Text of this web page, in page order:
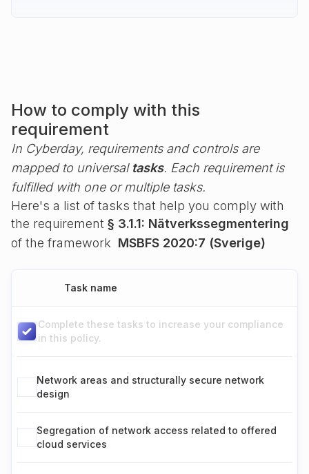
How to comply with this
requirement
In Cyberday, requirements and controls are
mapped to universal tasks. Each requirement is
fulfilled with one or multiple tasks.
Here's a list of tasks that help you comply with
the requirement § 3.1.1: Nätverkssegmentering
of the framework MSBFS 2020:7 (Sverige)
Task name
Complete these tasks to increase your compliance
in this policy.
Network areas and structurally secure network
design
Segregation of network access related to offered
cloud services